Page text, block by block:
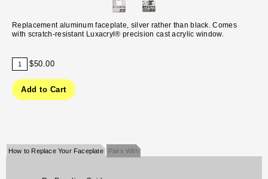
Replacement aluminum faceplate, silver rather than black. Comes
with scratch-resistant Luxacryl® precision cast acrylic window.
$50.00
How to Replace Your Faceplate Pairs With